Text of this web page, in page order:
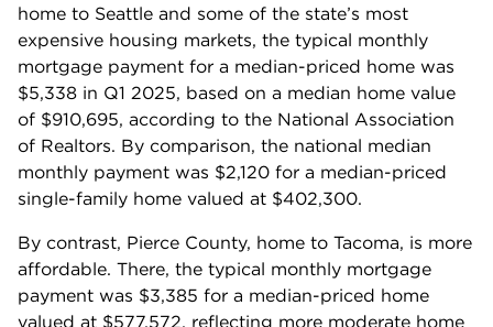
home to Seattle and some of the state’s most
expensive housing markets, the typical monthly
mortgage payment for a median-priced home was
$5,338 in Q1 2025, based on a median home value
of $910,695, according to the National Association
of Realtors. By comparison, the national median
monthly payment was $2,120 for a median-priced
single-family home valued at $402,300.
By contrast, Pierce County, home to Tacoma, is more
affordable. There, the typical monthly mortgage
payment was $3,385 for a median-priced home
valued at $577,572, reflecting more moderate home